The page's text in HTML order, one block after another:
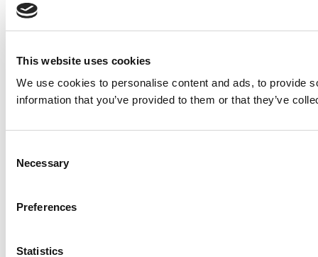
This website uses cookies
We use cookies to personalise content and ads, to provide
information that you’ve provided to them or that they’ve
Selection
Necessary
Preferences
Statistics